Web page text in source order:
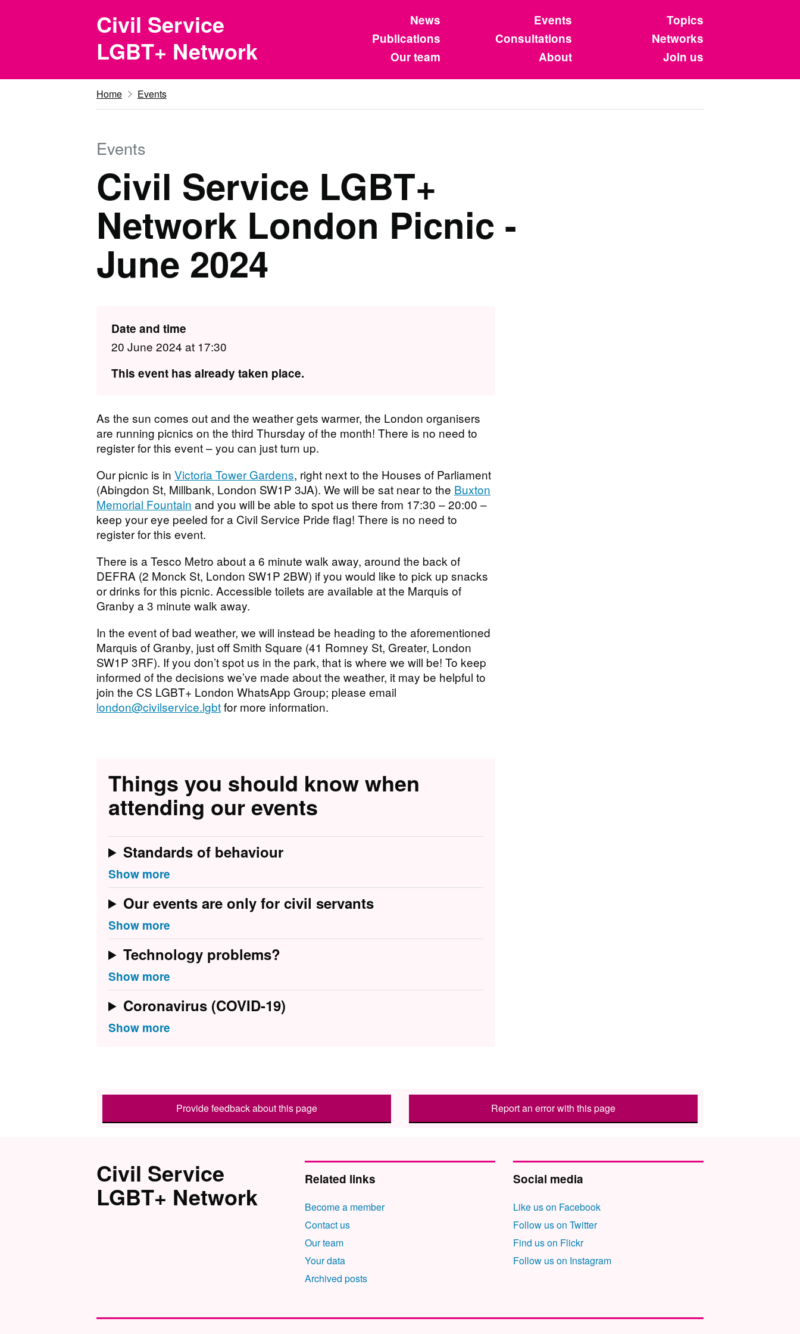
Skip to main contentCivil Service
LGBT+ Network
News Events
Topics
Publications
Consultations
Networks
Our team
About Join us
Home Events
Events
Civil Service LGBT+
Network London Picnic -
June 2024
Date and time
20 June 2024 at 17:30
This event has already taken place.
As the sun comes out and the weather gets warmer, the London organisers
are running picnics on the third Thursday of the month! There is no need to
register for this event – you can just turn up.
Our picnic is in Victoria Tower Gardens, right next to the Houses of Parliament
(Abingdon St, Millbank, London SW1P 3JA). We will be sat near to the Buxton
Memorial Fountain and you will be able to spot us there from 17:30 – 20:00 –
keep your eye peeled for a Civil Service Pride flag! There is no need to
register for this event.
There is a Tesco Metro about a 6 minute walk away, around the back of
DEFRA (2 Monck St, London SW1P 2BW) if you would like to pick up snacks
or drinks for this picnic. Accessible toilets are available at the Marquis of
Granby a 3 minute walk away.
In the event of bad weather, we will instead be heading to the aforementioned
Marquis of Granby, just off Smith Square (41 Romney St, Greater, London
SW1P 3RF). If you don’t spot us in the park, that is where we will be! To keep
informed of the decisions we’ve made about the weather, it may be helpful to
join the CS LGBT+ London WhatsApp Group; please email
london@civilservice.lgbtfor more information.
Things you should know when
attending our events
Standards of behaviour
Our events are only for civil servants
Technology problems?
Coronavirus (COVID-19)
Provide feedback about this page Report an error with this page
Civil Service
LGBT+ Network
Related links
Become a member
Contact us
Our team
Your data
Archived posts
Social media
Like us on Facebook
Follow us on Twitter
Find us on Flickr
Follow us on Instagram